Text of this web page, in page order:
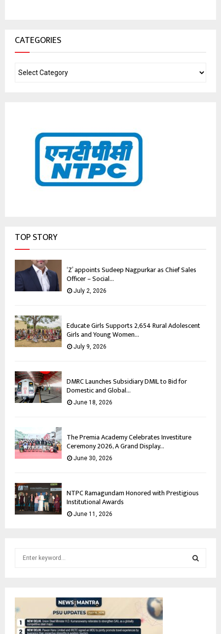
CATEGORIES
TOP STORY
‘Z’ appoints Sudeep Nagpurkar as Chief Sales
Officer – Social...
July 2, 2026
Educate Girls Supports 2,654 Rural Adolescent
Girls and Young Women...
July 9, 2026
DMRC Launches Subsidiary DMIL to Bid for
Domestic and Global...
June 18, 2026
The Premia Academy Celebrates Investiture
Ceremony 2026, A Grand Display...
June 30, 2026
NTPC Ramagundam Honored with Prestigious
Institutional Awards
June 11, 2026
f
o